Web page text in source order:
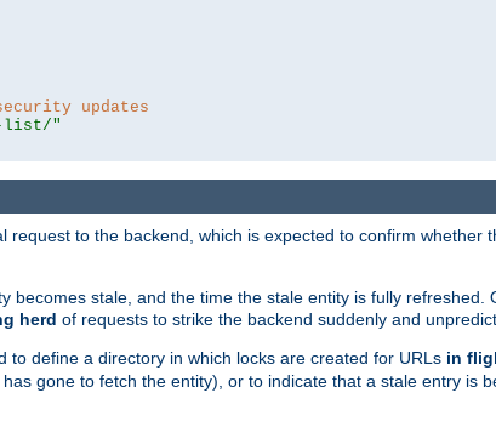
updates
list/"
request to the backend, which is expected to confirm whether
stale, and the time the stale entity is fully refreshed.
herd of requests to strike the backend suddenly and
to define a directory in which locks are created for URLs in
gone to fetch the entity), or to indicate that a stale entry is